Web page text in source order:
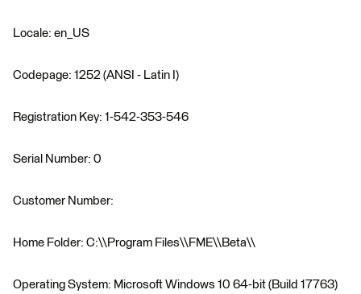
Locale: en_US
Codepage: 1252 (ANSI - Latin I)
Registration Key: 1-542-353-546
Serial Number: 0
Customer Number:
Home Folder: C:\\Program Files\\FME\\Beta\\
Operating System: Microsoft Windows 10 64-bit (Build 17763)